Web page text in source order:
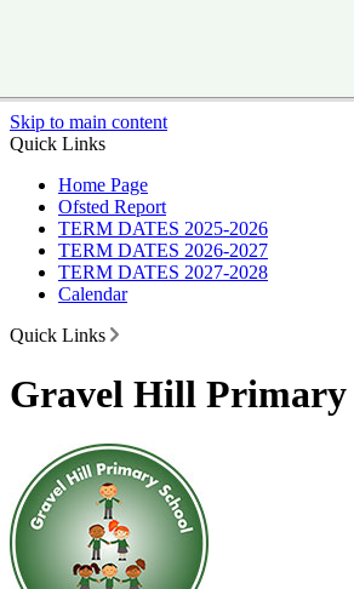
Skip to main content
Quick Links
Home Page
Ofsted Report
TERM DATES 2025-2026
TERM DATES 2026-2027
TERM DATES 2027-2028
Calendar
Quick Links
Gravel Hill Primary